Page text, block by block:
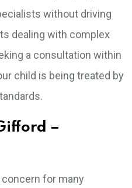
without driving
dealing with complex
a consultation within
child is being treated by
–
for many